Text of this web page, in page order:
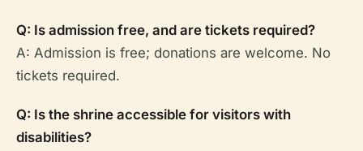
Q: Is admission free, and are tickets required?
A: Admission is free; donations are welcome. No
tickets required.
Q: Is the shrine accessible for visitors with
disabilities?